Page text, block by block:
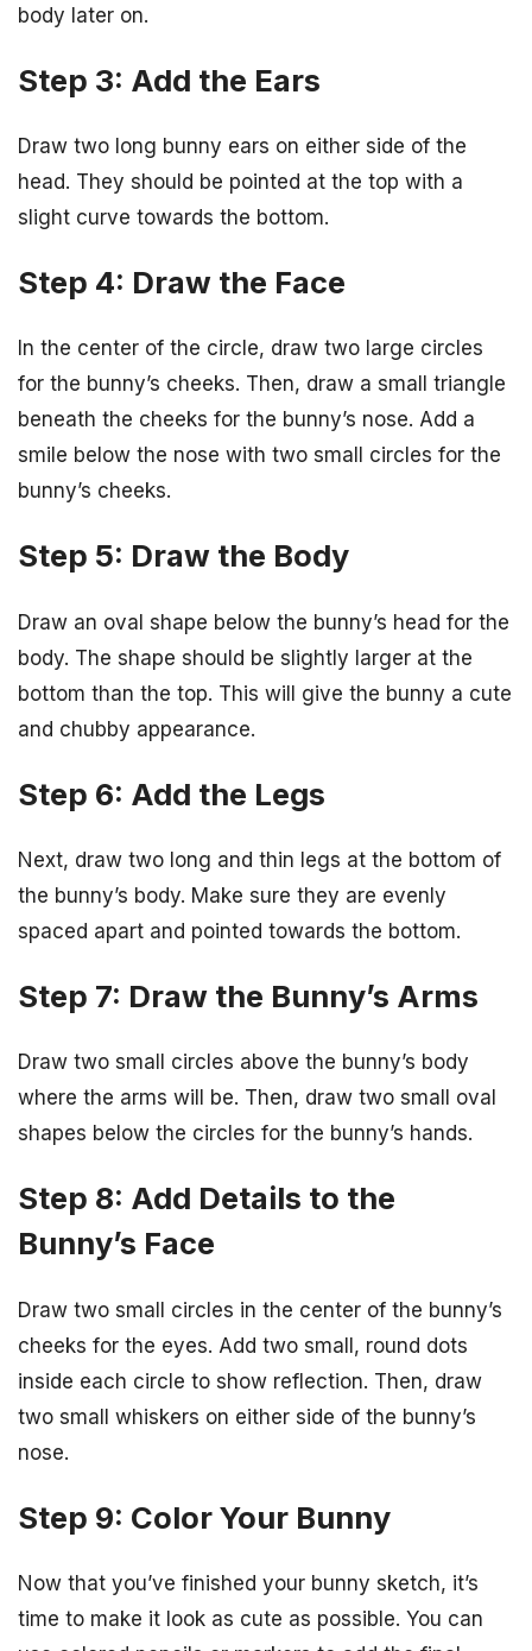
body later on.
Step 3: Add the Ears
Draw two long bunny ears on either side of the
head. They should be pointed at the top with a
slight curve towards the bottom.
Step 4: Draw the Face
In the center of the circle, draw two large circles
for the bunny’s cheeks. Then, draw a small triangle
beneath the cheeks for the bunny’s nose. Add a
smile below the nose with two small circles for the
bunny’s cheeks.
Step 5: Draw the Body
Draw an oval shape below the bunny’s head for the
body. The shape should be slightly larger at the
bottom than the top. This will give the bunny a cute
and chubby appearance.
Step 6: Add the Legs
Next, draw two long and thin legs at the bottom of
the bunny’s body. Make sure they are evenly
spaced apart and pointed towards the bottom.
Step 7: Draw the Bunny’s Arms
Draw two small circles above the bunny’s body
where the arms will be. Then, draw two small oval
shapes below the circles for the bunny’s hands.
Step 8: Add Details to the
Bunny’s Face
Draw two small circles in the center of the bunny’s
cheeks for the eyes. Add two small, round dots
inside each circle to show reflection. Then, draw
two small whiskers on either side of the bunny’s
nose.
Step 9: Color Your Bunny
Now that you’ve finished your bunny sketch, it’s
time to make it look as cute as possible. You can